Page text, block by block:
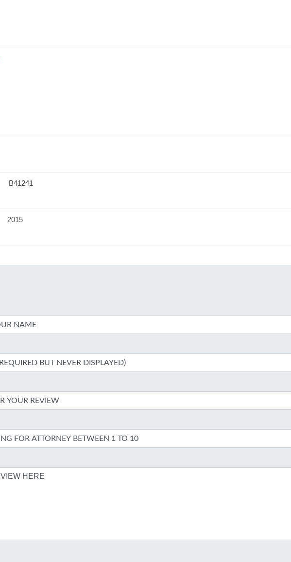
B41241
2015